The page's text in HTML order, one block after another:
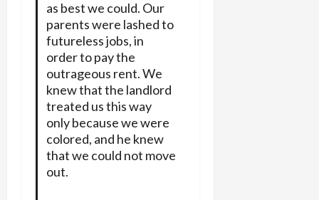
as best we could. Our
parents were lashed to
futureless jobs, in
order to pay the
outrageous rent. We
knew that the landlord
treated us this way
only because we were
colored, and he knew
that we could not move
out.